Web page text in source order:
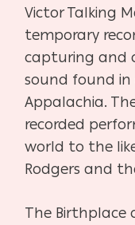
Victor Talking
temporary
capturing and
sound found
Appalachia.
recorded
world to the
Rodgers and
The Birthplace